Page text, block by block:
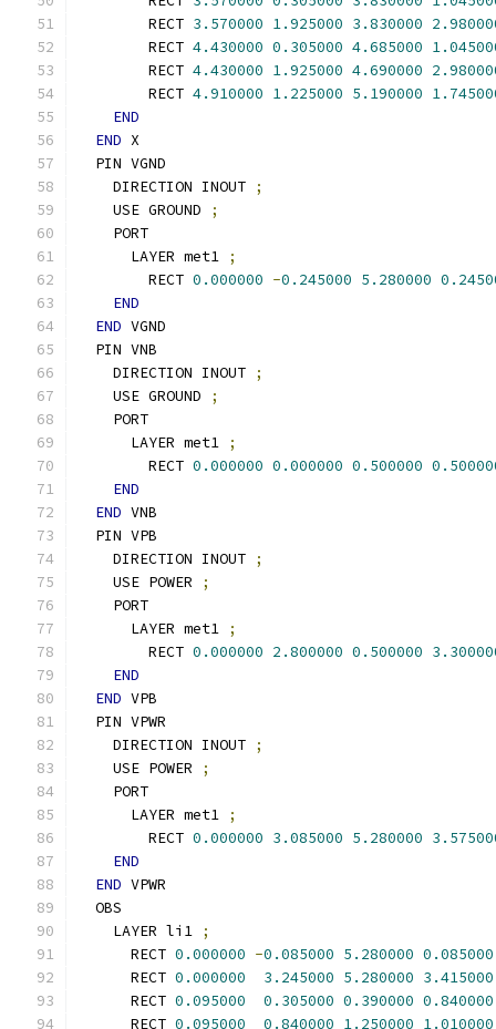
        RECT
3.570000 1.925000 3.830000
        RECT
4.430000 0.305000 4.685000
        RECT
4.430000 1.925000 4.690000
        RECT
4.910000 1.225000 5.190000
END
END X
  PIN VGND
    DIRECTION INOUT
;
    USE GROUND
;
    PORT
      LAYER met1
;
        RECT
0.000000 -0.245000 5.280000
END
END VGND
  PIN VNB
    DIRECTION INOUT
;
    USE GROUND
;
    PORT
      LAYER met1
;
        RECT
0.000000 0.000000 0.500000
END
END VNB
  PIN VPB
    DIRECTION INOUT
;
    USE POWER
;
    PORT
      LAYER met1
;
        RECT
0.000000 2.800000 0.500000
END
END VPB
  PIN VPWR
    DIRECTION INOUT
;
    USE POWER
;
    PORT
      LAYER met1
;
        RECT
0.000000 3.085000 5.280000
END
END VPWR
  OBS
    LAYER li1
;
      RECT
0.000000 -0.085000 5.280000 0.085000
      RECT
0.000000 3.245000 5.280000 3.415000
      RECT
0.095000 0.305000 0.390000 0.840000
      RECT
0.095000 0.840000 1.250000 1.010000